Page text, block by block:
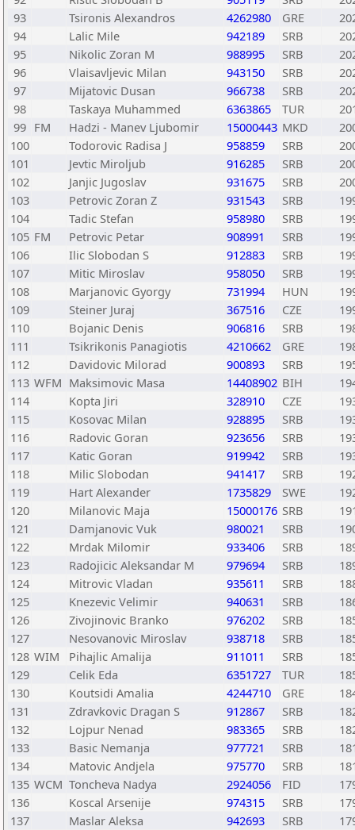
93
Tsironis Alexandros 4262980 GRE
94
Lalic Mile 942189 SRB
95
Nikolic Zoran M 988995 SRB
96
Vlaisavljevic Milan 943150 SRB
97
Mijatovic Dusan 966738 SRB
98
Taskaya Muhammed 6363865 TUR
99 FM Hadzi - Manev Ljubomir 15000443 MKD
100
Todorovic Radisa J 958859 SRB
101
Jevtic Miroljub 916285 SRB
102
Janjic Jugoslav 931675 SRB
103
Petrovic Zoran Z 931543 SRB
104
Tadic Stefan 958980 SRB
105 FM Petrovic Petar 908991 SRB
106
Ilic Slobodan S 912883 SRB
107
Mitic Miroslav 958050 SRB
108
Marjanovic Gyorgy 731994 HUN
109
Steiner Juraj 367516 CZE
110
Bojanic Denis 906816 SRB
111
Tsikrikonis Panagiotis 4210662 GRE
112
Davidovic Milorad 900893 SRB
113 WFM Maksimovic Masa 14408902 BIH
114
Kopta Jiri 328910 CZE
115
Kosovac Milan 928895 SRB
116
Radovic Goran 923656 SRB
117
Katic Goran 919942 SRB
118
Milic Slobodan 941417 SRB
119
Hart Alexander 1735829 SWE
120
Milanovic Maja 15000176 SRB
121
Damjanovic Vuk 980021 SRB
122
Mrdak Milomir 933406 SRB
123
Radojicic Aleksandar M 979694 SRB
124
Mitrovic Vladan 935611 SRB
125
Knezevic Velimir 940631 SRB
126
Zivojinovic Branko 976202 SRB
127
Nesovanovic Miroslav 938718 SRB
128 WIM Pihajlic Amalija 911011 SRB
129
Celik Eda 6351727 TUR
130
Koutsidi Amalia 4244710 GRE
131
Zdravkovic Dragan S 912867 SRB
132
Lojpur Nenad 983365 SRB
133
Basic Nemanja 977721 SRB
134
Matovic Andjela 975770 SRB
135 WCM Toncheva Nadya 2924056 FID
136
Koscal Arsenije 974315 SRB
137
Maslar Aleksa 942693 SRB